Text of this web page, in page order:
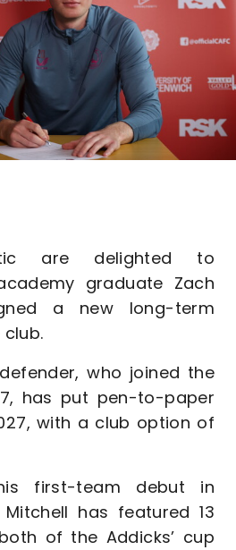
are delighted to
graduate Zach
a new long-term
who joined the
has put pen-to-paper
with a club option of
first-team debut in
has featured 13
of the Addicks’ cup